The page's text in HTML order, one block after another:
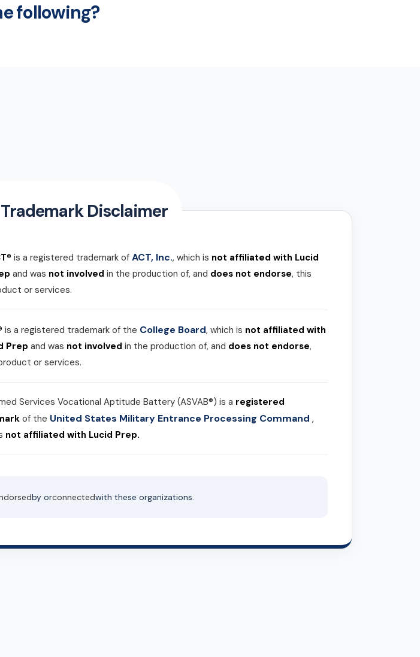
following?
Disclaimer
is a registered trademark of ACT, Inc., which is not affiliated with Lucid
and was not involved in the production of, and does not endorse, this
or services.
is a registered trademark of the College Board, which is not affiliated with
Prep and was not involved in the production of, and does not endorse,
or services.
Services Vocational Aptitude Battery (ASVAB®) is a registered
of the United States Military Entrance Processing Command,
not affiliated with Lucid Prep.
by orconnectedwith these organizations.